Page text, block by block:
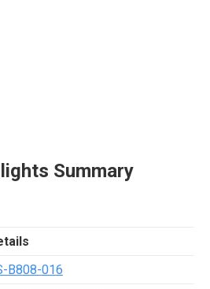
Summary
B808-016